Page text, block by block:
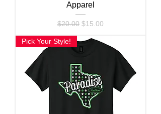
Apparel
Regular Price
$20.00 Sale Price
$15.00
Pick Your Style!